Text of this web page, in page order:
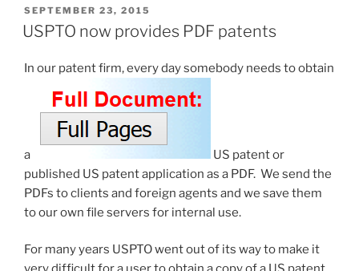
e-
filing
are
POSTED
ON
SEPTEMBER 23, 2015
USPTO now provides PDF patents
In our patent firm, every day somebody needs to obtain
a
US patent or
published US patent application as a PDF. We send the
PDFs to clients and foreign agents and we save them
to our own file servers for internal use.
For many years USPTO went out of its way to make it